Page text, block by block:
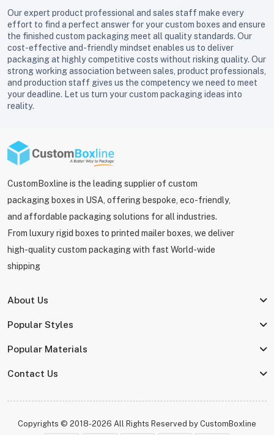
Our expert product professional and sales staff make every
effort to find a perfect answer for your custom boxes and ensure
the finished custom packaging meet all quality standards. Our
cost-effective and-friendly mindset enables us to deliver
packaging at highly competitive costs without risking quality. Our
strong working association between sales, product professionals,
and production staff gives us the competency we need to meet
your deadline. Let us turn your custom packaging ideas into
reality.
CustomBoxline is the leading supplier of custom
packaging boxes in USA, offering bespoke, eco-friendly,
and affordable packaging solutions for all industries.
From luxury rigid boxes to printed mailer boxes, we deliver
high-quality custom packaging with fast World-wide
shipping
About Us
Popular Styles
Popular Materials
Contact Us
Copyrights © 2018-2026 All Rights Reserved by CustomBoxline